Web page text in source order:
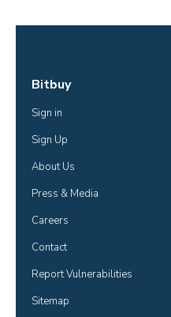
Bitbuy
Sign in
Sign Up
About Us
Press & Media
Careers
Contact
Report Vulnerabilities
Sitemap